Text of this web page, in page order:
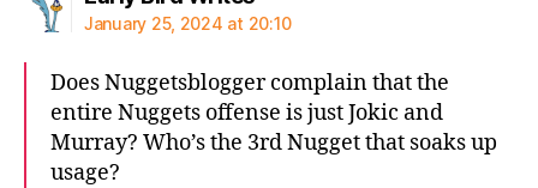
January 25, 2024 at 20:10
Does Nuggetsblogger complain that the
entire Nuggets offense is just Jokic and
Murray? Who’s the 3rd Nugget that soaks up
usage?